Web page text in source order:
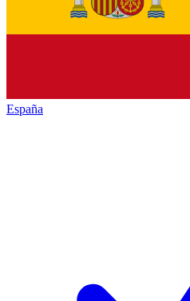
España